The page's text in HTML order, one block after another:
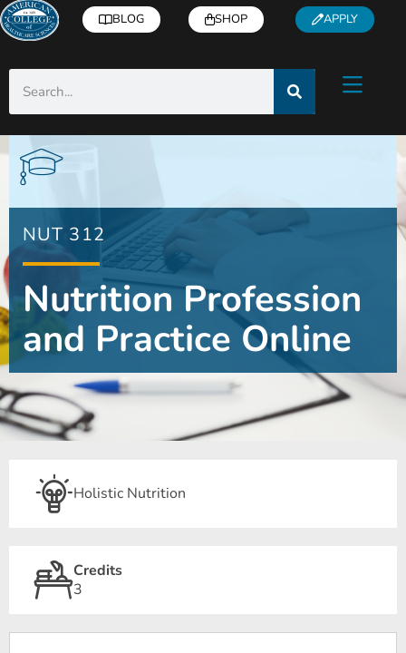
BLOG SHOP APPLY
NUT 312
Nutrition Profession
and Practice Online
Holistic Nutrition
Credits
3